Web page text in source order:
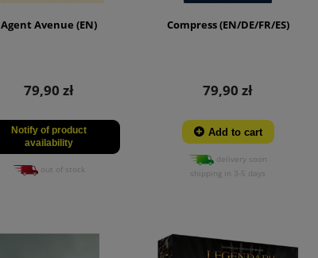
Agent Avenue (EN)
79,90 zł
Notify of product
availability
out of stock
Compress (EN/DE/FR/ES)
79,90 zł
Add to cart
delivery soon
shipping in 3-5 days